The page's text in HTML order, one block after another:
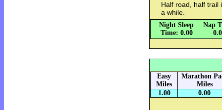
Half road, half trail
a while.
Night Sleep
Time: 0.00
Nap
Easy
Miles
Marathon
Miles
1.00
0.00